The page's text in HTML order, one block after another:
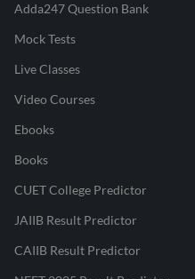
Adda247 Question Bank
Mock Tests
Live Classes
Video Courses
Ebooks
Books
CUET College Predictor
JAIIB Result Predictor
CAIIB Result Predictor